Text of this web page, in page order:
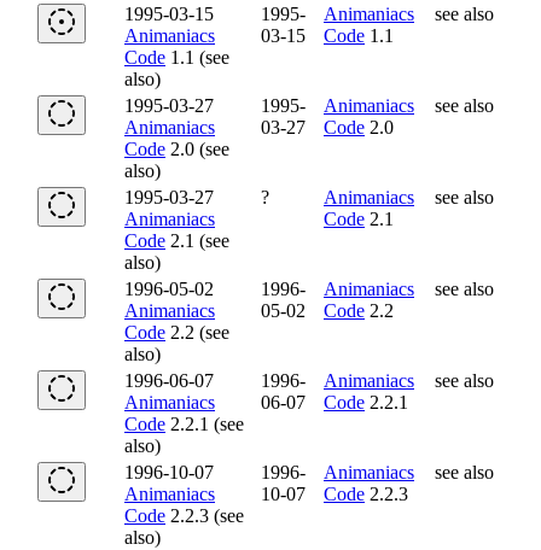
1995-03-15
Animaniacs
Code 1.1 (see
also)
1995-
03-15
Animaniacs
Code 1.1
see also
1995-03-27
Animaniacs
Code 2.0 (see
also)
1995-
03-27
Animaniacs
Code 2.0
see also
1995-03-27
Animaniacs
Code 2.1 (see
also)
?
Animaniacs
Code 2.1
see also
1996-05-02
Animaniacs
Code 2.2 (see
also)
1996-
05-02
Animaniacs
Code 2.2
see also
1996-06-07
Animaniacs
Code 2.2.1 (see
also)
1996-
06-07
Animaniacs
Code 2.2.1
see also
1996-10-07
Animaniacs
Code 2.2.3 (see
also)
1996-
10-07
Animaniacs
Code 2.2.3
see also